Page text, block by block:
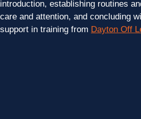
introduction, establishing routines
care and attention, and concluding
support in training from Dayton Off